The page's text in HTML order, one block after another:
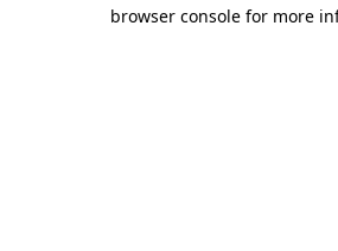
browser console for more